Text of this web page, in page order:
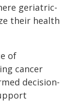
geriatric-
their health
of
cancer
decision-